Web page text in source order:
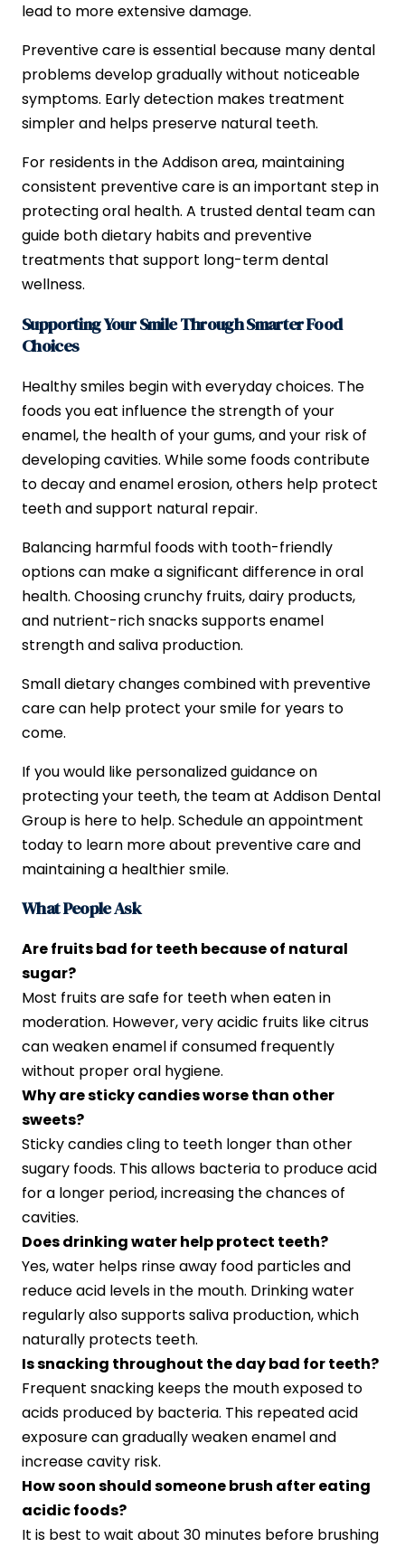
lead to more extensive damage.
Preventive care is essential because many dental
problems develop gradually without noticeable
symptoms. Early detection makes treatment
simpler and helps preserve natural teeth.
For residents in the Addison area, maintaining
consistent preventive care is an important step in
protecting oral health. A trusted dental team can
guide both dietary habits and preventive
treatments that support long-term dental
wellness.
Supporting Your Smile Through Smarter Food
Choices
Healthy smiles begin with everyday choices. The
foods you eat influence the strength of your
enamel, the health of your gums, and your risk of
developing cavities. While some foods contribute
to decay and enamel erosion, others help protect
teeth and support natural repair.
Balancing harmful foods with tooth-friendly
options can make a significant difference in oral
health. Choosing crunchy fruits, dairy products,
and nutrient-rich snacks supports enamel
strength and saliva production.
Small dietary changes combined with preventive
care can help protect your smile for years to
come.
If you would like personalized guidance on
protecting your teeth, the team at Addison Dental
Group is here to help. Schedule an appointment
today to learn more about preventive care and
maintaining a healthier smile.
What People Ask
Are fruits bad for teeth because of natural
sugar?
Most fruits are safe for teeth when eaten in
moderation. However, very acidic fruits like citrus
can weaken enamel if consumed frequently
without proper oral hygiene.
Why are sticky candies worse than other
sweets?
Sticky candies cling to teeth longer than other
sugary foods. This allows bacteria to produce acid
for a longer period, increasing the chances of
cavities.
Does drinking water help protect teeth?
Yes, water helps rinse away food particles and
reduce acid levels in the mouth. Drinking water
regularly also supports saliva production, which
naturally protects teeth.
Is snacking throughout the day bad for teeth?
Frequent snacking keeps the mouth exposed to
acids produced by bacteria. This repeated acid
exposure can gradually weaken enamel and
increase cavity risk.
How soon should someone brush after eating
acidic foods?
It is best to wait about 30 minutes before brushing